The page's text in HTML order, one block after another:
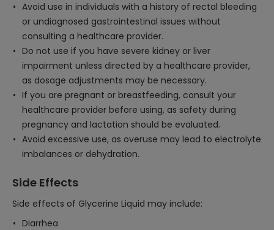
Avoid use in individuals with a history of rectal bleeding
or undiagnosed gastrointestinal issues without
consulting a healthcare provider.
Do not use if you have severe kidney or liver
impairment unless directed by a healthcare provider,
as dosage adjustments may be necessary.
If you are pregnant or breastfeeding, consult your
healthcare provider before using, as safety during
pregnancy and lactation should be evaluated.
Avoid excessive use, as overuse may lead to electrolyte
imbalances or dehydration.
Side Effects
Side effects of Glycerine Liquid may include:
Diarrhea